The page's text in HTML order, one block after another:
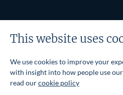
This website uses
We use cookies to improve your
with insight into how people use
read ourcookie policy